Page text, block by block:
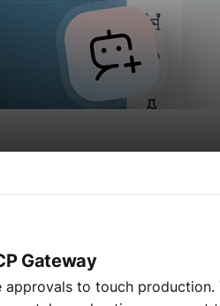
Gateway
approvals to touch production.